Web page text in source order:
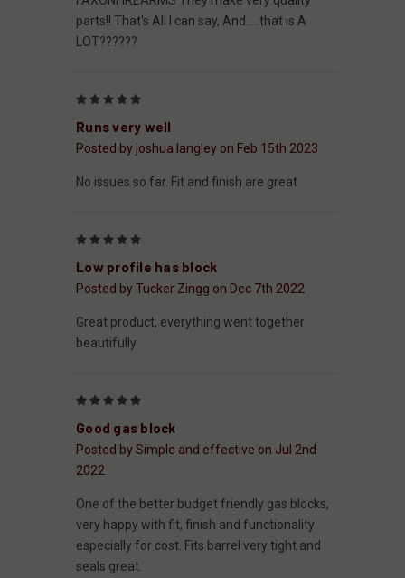
parts!! That's All I can say, And.....that is A
LOT??????
Runs very well
Posted by joshua langley on Feb 15th 2023
No issues so far. Fit and finish are great
Low profile has block
Posted by Tucker Zingg on Dec 7th 2022
Great product, everything went together
beautifully
Good gas block
Posted by Simple and effective on Jul 2nd
2022
One of the better budget friendly gas blocks,
very happy with fit, finish and functionality
especially for cost. Fits barrel very tight and
seals great.